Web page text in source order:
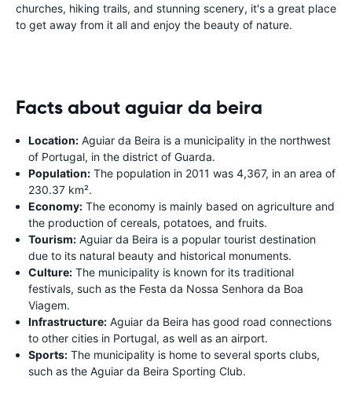
churches, hiking trails, and stunning scenery, it's a great place
to get away from it all and enjoy the beauty of nature.
Facts about aguiar da beira
Location: Aguiar da Beira is a municipality in the northwest
of Portugal, in the district of Guarda.
Population: The population in 2011 was 4,367, in an area of
230.37 km².
Economy: The economy is mainly based on agriculture and
the production of cereals, potatoes, and fruits.
Tourism: Aguiar da Beira is a popular tourist destination
due to its natural beauty and historical monuments.
Culture: The municipality is known for its traditional
festivals, such as the Festa da Nossa Senhora da Boa
Viagem.
Infrastructure: Aguiar da Beira has good road connections
to other cities in Portugal, as well as an airport.
Sports: The municipality is home to several sports clubs,
such as the Aguiar da Beira Sporting Club.